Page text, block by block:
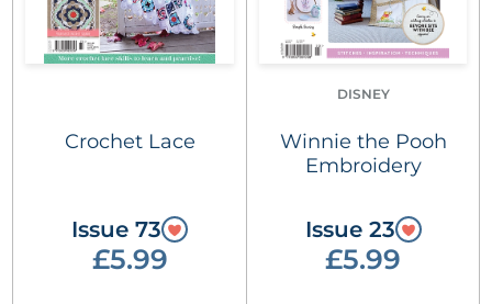
Crochet Lace
Issue 73
£5.99
DISNEY
Winnie the Pooh
Embroidery
Issue 23
£5.99